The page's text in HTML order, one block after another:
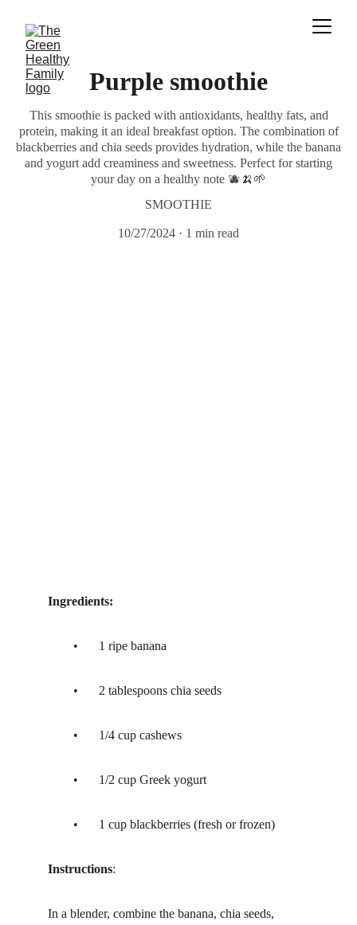
Purple smoothie
This smoothie is packed with antioxidants, healthy fats, and
protein, making it an ideal breakfast option. The combination of
blackberries and chia seeds provides hydration, while the banana
and yogurt add creaminess and sweetness. Perfect for starting
your day on a healthy note 🫐🍌🌱
SMOOTHIE
10/27/2024 1 min read
Ingredients:
	•	1 ripe banana
	•	2 tablespoons chia seeds
	•	1/4 cup cashews
	•	1/2 cup Greek yogurt
	•	1 cup blackberries (fresh or frozen)
Instructions:
In a blender, combine the banana, chia seeds,